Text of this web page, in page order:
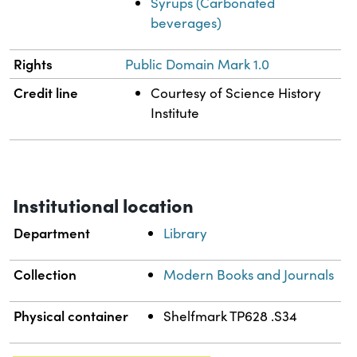
beverages)
Rights Public Domain Mark 1.0
Credit line
Courtesy of Science History
Institute
Institutional location
Department Library
Collection Modern Books and Journals
Physical container Shelfmark TP628 .S34